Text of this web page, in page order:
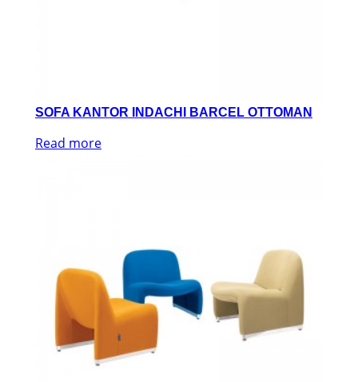
SOFA KANTOR INDACHI BARCEL OTTOMAN
Read more